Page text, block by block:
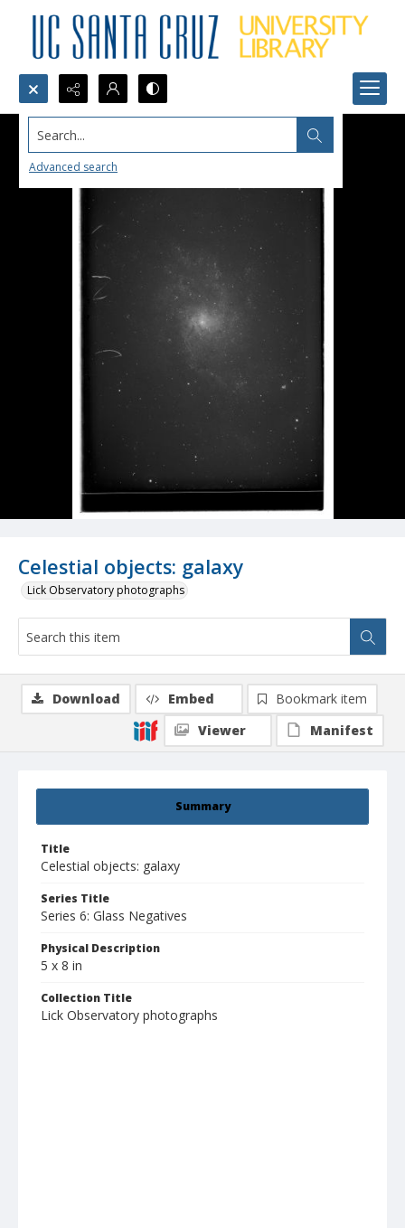
Search...
Advanced search
Celestial objects: galaxy
Lick Observatory photographs
Summary
Title
Celestial objects: galaxy
Series Title
Series 6: Glass Negatives
Physical Description
5 x 8 in
Collection Title
Lick Observatory photographs
Download Embed
Bookmark item
Viewer
Manifest